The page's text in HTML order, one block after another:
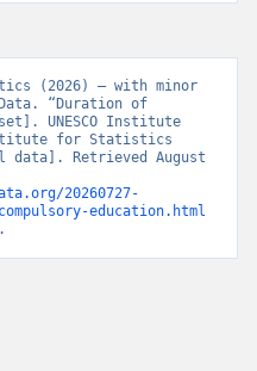
(2026) – with minor
“Duration of
UNESCO Institute
for Statistics
data]. Retrieved August
20260727-
education.html